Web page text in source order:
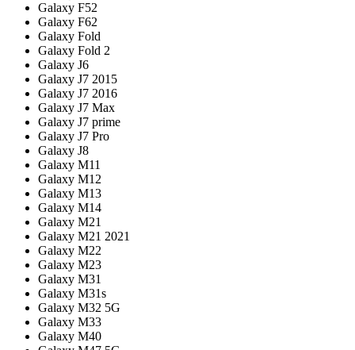
Galaxy F52
Galaxy F62
Galaxy Fold
Galaxy Fold 2
Galaxy J6
Galaxy J7 2015
Galaxy J7 2016
Galaxy J7 Max
Galaxy J7 prime
Galaxy J7 Pro
Galaxy J8
Galaxy M11
Galaxy M12
Galaxy M13
Galaxy M14
Galaxy M21
Galaxy M21 2021
Galaxy M22
Galaxy M23
Galaxy M31
Galaxy M31s
Galaxy M32 5G
Galaxy M33
Galaxy M40